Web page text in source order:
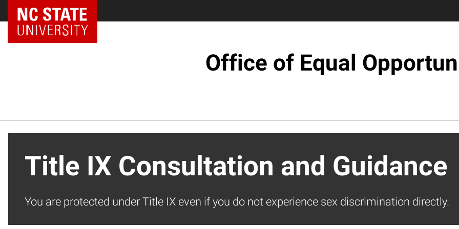
NC State Home
Office of Equal
Title IX Consultation and Guidance
You are protected under Title IX even if you do not experience sex discrimination directly.